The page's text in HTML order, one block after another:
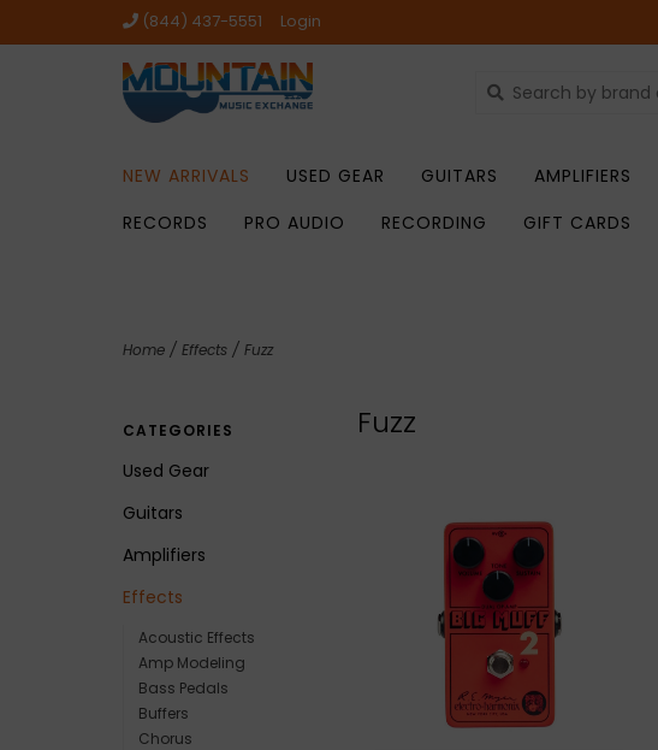
(844) 437-5551 Login
NEW ARRIVALS USED GEAR GUITARS AMPLIFIERS
RECORDS
PRO AUDIO RECORDING GIFT CARDS
Home / Effects / Fuzz
CATEGORIES
Used Gear
Guitars
Amplifiers
Effects
Acoustic Effects
Amp Modeling
Bass Pedals
Buffers
Chorus
Fuzz